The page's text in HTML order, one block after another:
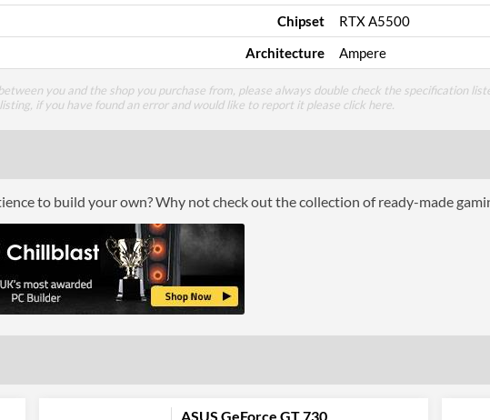
Chipset
RTX A5500
Architecture
Ampere
you and the shop you purchase from, please always double check the specification
if you have found an error and would like to report it please click here
to build your own? Why not check out the collection of ready-made
ASUS GeForce GT 730